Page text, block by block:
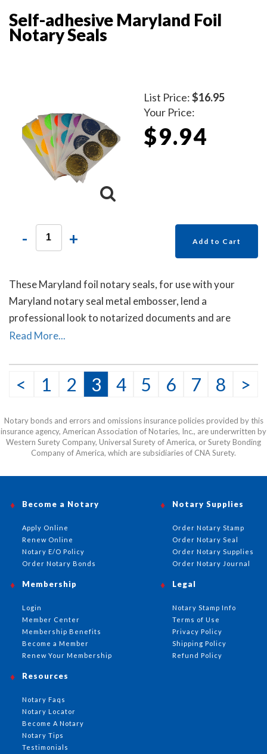
Self-adhesive Maryland Foil
Notary Seals
List Price:$16.95
Your Price:
$9.94
- + Add to Cart
These Maryland foil notary seals, for use with your
Maryland notary seal metal embosser, lend a
professional look to notarized documents and are
mostly used on documents sent to other countries. Each
Read More...
< 1 2 3 4 5 6 7 8 >
Notary bonds and errors and omissions insurance policies provided by this
insurance agency, American Association of Notaries, Inc., are underwritten by
Western Surety Company, Universal Surety of America, or Surety Bonding
Company of America, which are subsidiaries of CNA Surety.
Become a Notary
Apply Online
Renew Online
Notary E/O Policy
Order Notary Bonds
Notary Supplies
Order Notary Stamp
Order Notary Seal
Order Notary Supplies
Order Notary Journal
Membership
Login
Member Center
Membership Benefits
Become a Member
Renew Your Membership
Resources
Notary Faqs
Notary Locator
Become A Notary
Notary Tips
Testimonials
Legal
Notary Stamp Info
Terms of Use
Privacy Policy
Shipping Policy
Refund Policy